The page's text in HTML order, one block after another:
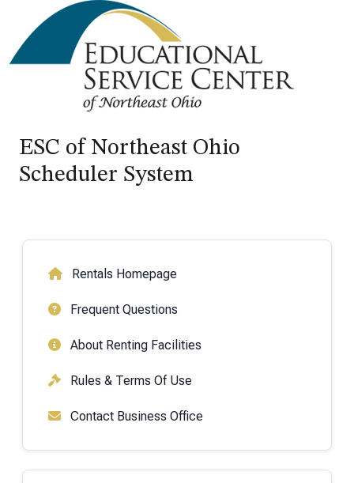
ESC of Northeast Ohio
Scheduler System
Rentals Homepage
Frequent Questions
About Renting Facilities
Rules & Terms Of Use
Contact Business Office